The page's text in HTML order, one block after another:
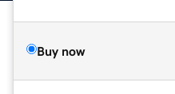
Buy now